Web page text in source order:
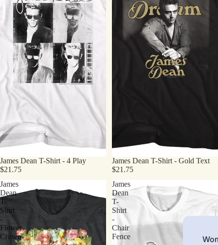
James Dean T-Shirt - 4 Play
$21.75
James Dean T-Shirt - Gold Text
$21.75
James
Dean
T-
Shirt
-
Flower
Crown
James
Dean
T-
Shirt
-
Chair
Fence